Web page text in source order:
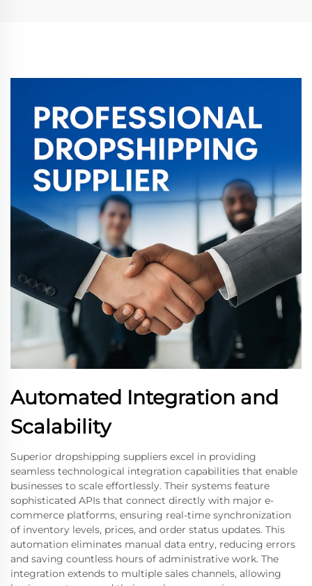
Automated Integration and
Scalability
Superior dropshipping suppliers excel in providing
seamless technological integration capabilities that enable
businesses to scale effortlessly. Their systems feature
sophisticated APIs that connect directly with major e-
commerce platforms, ensuring real-time synchronization
of inventory levels, prices, and order status updates. This
automation eliminates manual data entry, reducing errors
and saving countless hours of administrative work. The
integration extends to multiple sales channels, allowing